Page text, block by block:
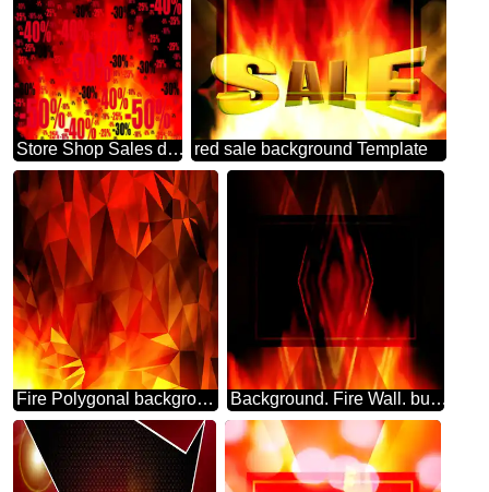
Store Shop Sales dark background. Sale offer discount template red sale background Template
Fire Polygonal background Background. Fire Wall. business website pattern layout